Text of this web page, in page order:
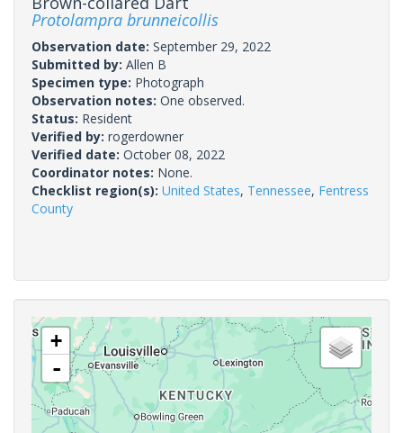
Protolampra brunneicollis
Observation date: September 29, 2022
Submitted by: Allen B
Specimen type: Photograph
Observation notes: One observed.
Status: Resident
Verified by: rogerdowner
Verified date: October 08, 2022
Coordinator notes: None.
Checklist region(s): United States, Tennessee, Fentress
County
+
-